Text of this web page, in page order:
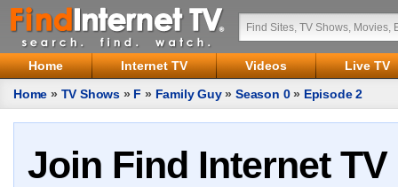
Home Internet TV Videos
Live TV
Home » TV Shows » F » Family Guy»Season 0» Episode 2
Join Find Internet TV